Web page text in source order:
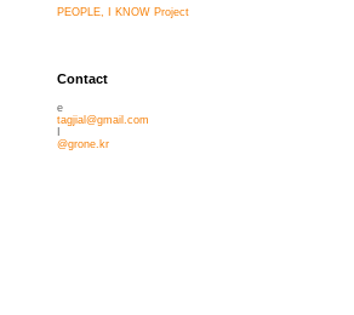
PEOPLE, I KNOW Project
Contact
e
tagjial@gmail.com
@grone.kr